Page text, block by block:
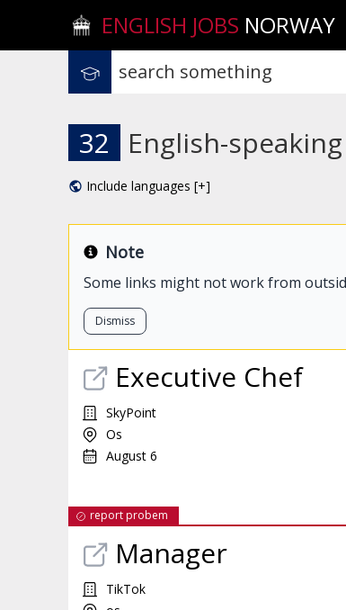
ENGLISH JOBS NORWAY
32 English-
Include languages [+]
Note
Some links might not work from
Dismiss
Executive Chef
SkyPoint
Os
August 6
report probem
Manager
TikTok